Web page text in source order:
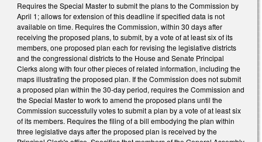
Requires the Special Master to submit the plans to the Commission by
April 1; allows for extension of this deadline if specified data is not
available on time. Requires the Commission, within 30 days after
receiving the proposed plans, to submit, by a vote of at least six of its
members, one proposed plan each for revising the legislative districts
and the congressional districts to the House and Senate Principal
Clerks along with four other pieces of related information, including the
maps illustrating the proposed plan. If the Commission does not submit
a proposed plan within the 30-day period, requires the Commission and
the Special Master to work to amend the proposed plans until the
Commission successfully votes to submit a plan by a vote of at least six
of its members. Requires the filing of a bill embodying the plan within
three legislative days after the proposed plan is received by the